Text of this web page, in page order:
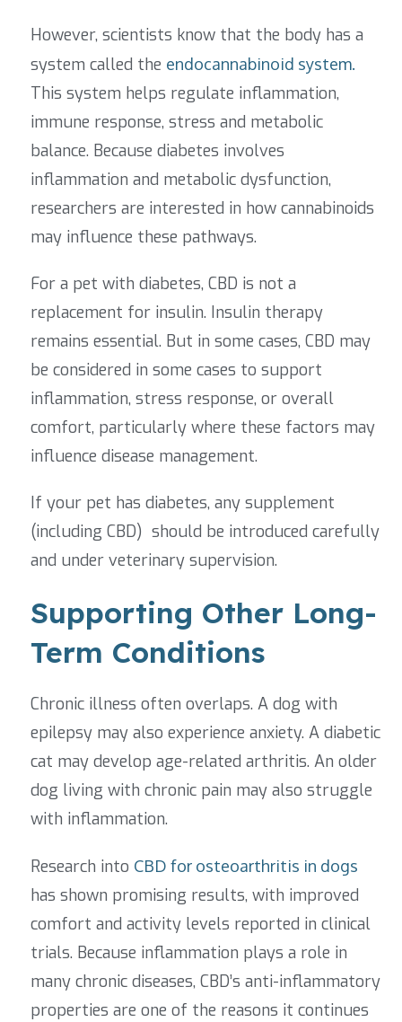
However, scientists know that the body has a
system called the endocannabinoid system.
This system helps regulate inflammation,
immune response, stress and metabolic
balance. Because diabetes involves
inflammation and metabolic dysfunction,
researchers are interested in how cannabinoids
may influence these pathways.
For a pet with diabetes, CBD is not a
replacement for insulin. Insulin therapy
remains essential. But in some cases, CBD may
be considered in some cases to support
inflammation, stress response, or overall
comfort, particularly where these factors may
influence disease management.
If your pet has diabetes, any supplement
(including CBD) should be introduced carefully
and under veterinary supervision.
Supporting Other Long-
Term Conditions
Chronic illness often overlaps. A dog with
epilepsy may also experience anxiety. A diabetic
cat may develop age-related arthritis. An older
dog living with chronic pain may also struggle
with inflammation.
Research into CBD for osteoarthritis in dogs
has shown promising results, with improved
comfort and activity levels reported in clinical
trials. Because inflammation plays a role in
many chronic diseases, CBD’s anti-inflammatory
properties are one of the reasons it continues